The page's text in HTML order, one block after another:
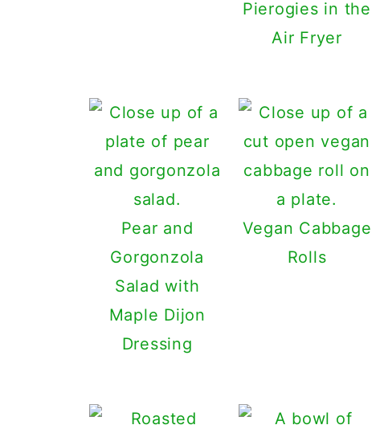
Pierogies in the
Air Fryer
Pear and
Gorgonzola
Salad with
Maple Dijon
Dressing
Vegan Cabbage
Rolls